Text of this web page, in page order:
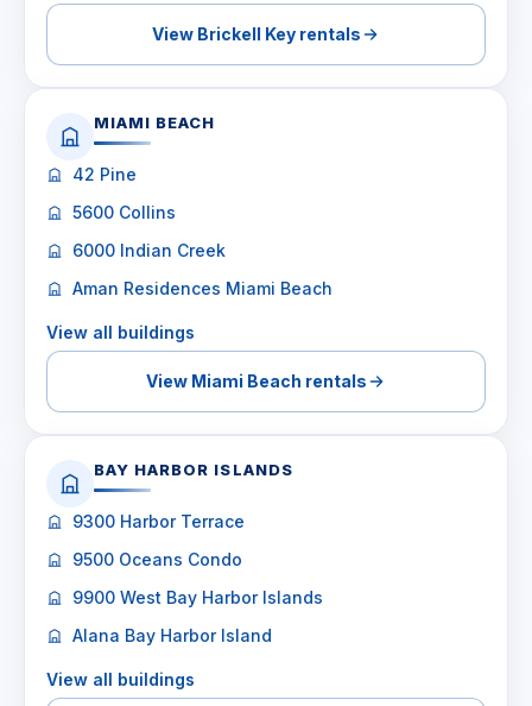
View Brickell Key rentals
MIAMI BEACH
42 Pine
5600 Collins
6000 Indian Creek
Aman Residences Miami Beach
View all buildings
View Miami Beach rentals
BAY HARBOR ISLANDS
9300 Harbor Terrace
9500 Oceans Condo
9900 West Bay Harbor Islands
Alana Bay Harbor Island
View all buildings